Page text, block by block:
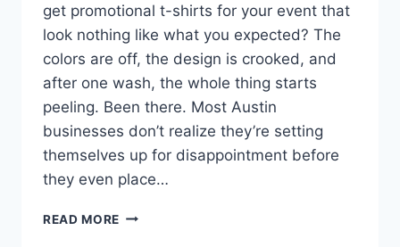
get promotional t-shirts for your event that
look nothing like what you expected? The
colors are off, the design is crooked, and
after one wash, the whole thing starts
peeling. Been there. Most Austin
businesses don’t realize they’re setting
themselves up for disappointment before
they even place…
READ MORE